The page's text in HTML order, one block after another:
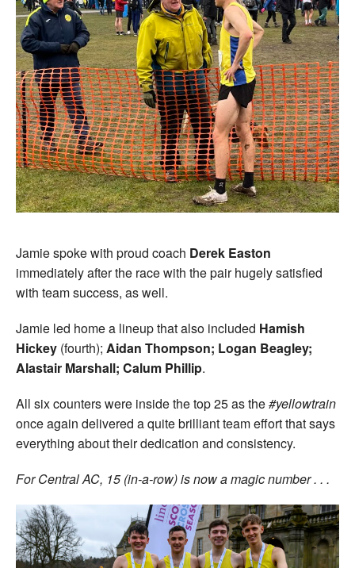
Jamie spoke with proud coach Derek Easton
immediately after the race with the pair hugely satisfied
with team success, as well.
Jamie led home a lineup that also included Hamish
Hickey (fourth); Aidan Thompson; Logan Beagley;
Alastair Marshall; Calum Phillip.
All six counters were inside the top 25 as the#yellowtrain
once again delivered a quite brilliant team effort that says
everything about their dedication and consistency.
For Central AC, 15 (in-a-row) is now a magic number . . .